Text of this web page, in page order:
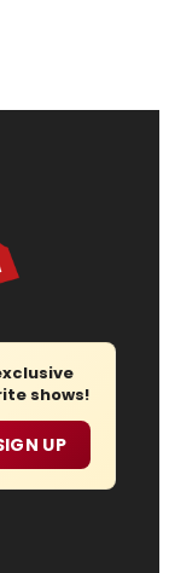
shows!
UP